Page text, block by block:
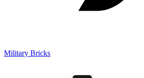
Military Bricks